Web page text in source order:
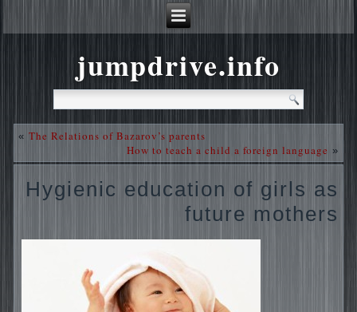
jumpdrive.info
«The Relations of Bazarov’s parents
How to teach a child a foreign language »
Hygienic education of girls as
future mothers